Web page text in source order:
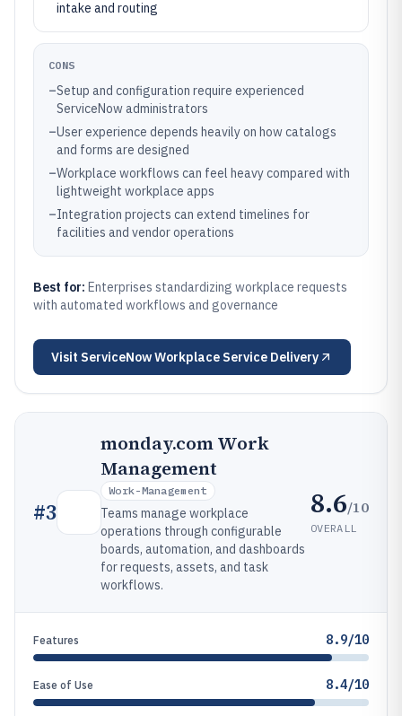
intake and routing
CONS
–Setup and configuration require experienced
ServiceNow administrators
–User experience depends heavily on how catalogs
and forms are designed
–Workplace workflows can feel heavy compared with
lightweight workplace apps
–Integration projects can extend timelines for
facilities and vendor operations
Best for: Enterprises standardizing workplace requests
with automated workflows and governance
Visit ServiceNow Workplace Service Delivery
#3
monday.com Work
Management
Work-Management
Teams manage workplace
operations through configurable
boards, automation, and dashboards
for requests, assets, and task
workflows.
8.6/10
OVERALL
Features 8.9/10
Ease of Use 8.4/10